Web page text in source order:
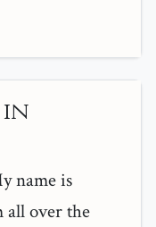
in
name is
all over the